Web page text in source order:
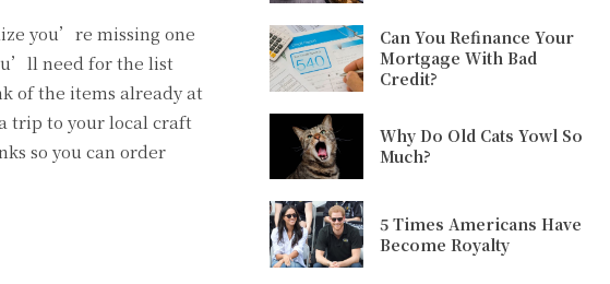
you’re missing one
need for the list
of the items already at
trip to your local craft
so you can order
Can You Refinance Your
Mortgage With Bad
Credit?
Why Do Old Cats Yowl So
Much?
5 Times Americans Have
Become Royalty